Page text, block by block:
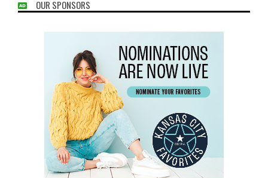
OUR SPONSORS